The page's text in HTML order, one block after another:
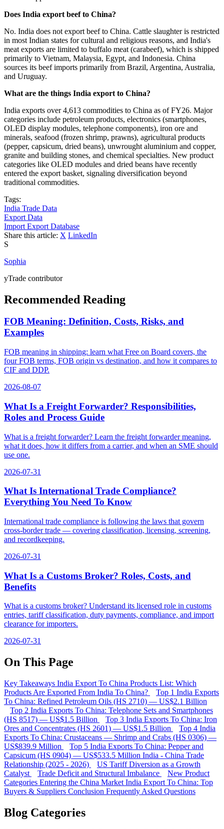
Does India export beef to China?
No. India does not export beef to China. Cattle slaughter is restricted
in most Indian states for cultural and religious reasons, and India's
meat exports are limited to buffalo meat (carabeef), which is shipped
primarily to Vietnam, Malaysia, Egypt, and Indonesia. China
sources its beef imports primarily from Brazil, Argentina, Australia,
and Uruguay.
What are the things India export to China?
India exports over 4,613 commodities to China as of FY26. Major
categories include petroleum products, electronics (smartphones,
OLED display modules, telephone components), iron ore and
minerals, seafood (frozen shrimp, prawns), agricultural products
(pepper, capsicum, dried beans), unwrought aluminium and copper,
granite and building stones, and chemical specialties. New product
categories like OLED modules and dried beans have recently
entered the export basket, signaling diversification beyond
traditional commodities.
Tags:
India Trade Data
Export Data
Import Export Database
Share this article: X LinkedIn
S
Sophia
yTrade contributor
Recommended Reading
FOB Meaning: Definition, Costs, Risks, and
Examples
FOB meaning in shipping: learn what Free on Board covers, the
four FOB terms, FOB origin vs destination, and how it compares to
CIF and DDP.
2026-08-07
What Is a Freight Forwarder? Responsibilities,
Roles and Process Guide
What is a freight forwarder? Learn the freight forwarder meaning,
what it does, how it differs from a carrier, and when an SME should
use one.
2026-07-31
What Is International Trade Compliance?
Everything You Need To Know
International trade compliance is following the laws that govern
cross-border trade — covering classification, licensing, screening,
and recordkeeping.
2026-07-31
What Is a Customs Broker? Roles, Costs, and
Benefits
What is a customs broker? Understand its licensed role in customs
entries, tariff classification, duty payments, compliance, and import
clearance for importers.
2026-07-31
On This Page
Key Takeaways India Export To China Products List: Which
Products Are Exported From India To China?
Top 1 India Exports
To China: Refined Petroleum Oils (HS 2710) — US$2.1 Billion
Top 2 India Exports To China: Telephone Sets and Smartphones
(HS 8517) — US$1.5 Billion
Top 3 India Exports To China: Iron
Ores and Concentrates (HS 2601) — US$1.5 Billion
Top 4 India
Exports To China: Crustaceans — Shrimp and Crabs (HS 0306) —
US$839.9 Million
Top 5 India Exports To China: Pepper and
Capsicum (HS 0904) — US$533.5 Million India - China Trade
Relationship (2025 - 2026)
US Tariff Diversion as a Growth
Catalyst
Trade Deficit and Structural Imbalance
New Product
Categories Entering the China Market India Export To China: Top
Buyers & Suppliers Conclusion Frequently Asked Questions
Blog Categories